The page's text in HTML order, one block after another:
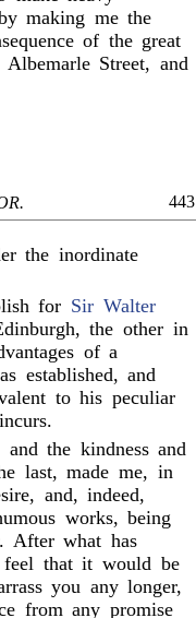
making me the
of the great
Albemarle Street, and
443
the inordinate
for Sir Walter
the other in
of a
established, and
to his peculiar
and the kindness and
last, made me, in
and, indeed,
works, being
After what has
feel that it would be
you any longer,
from any promise